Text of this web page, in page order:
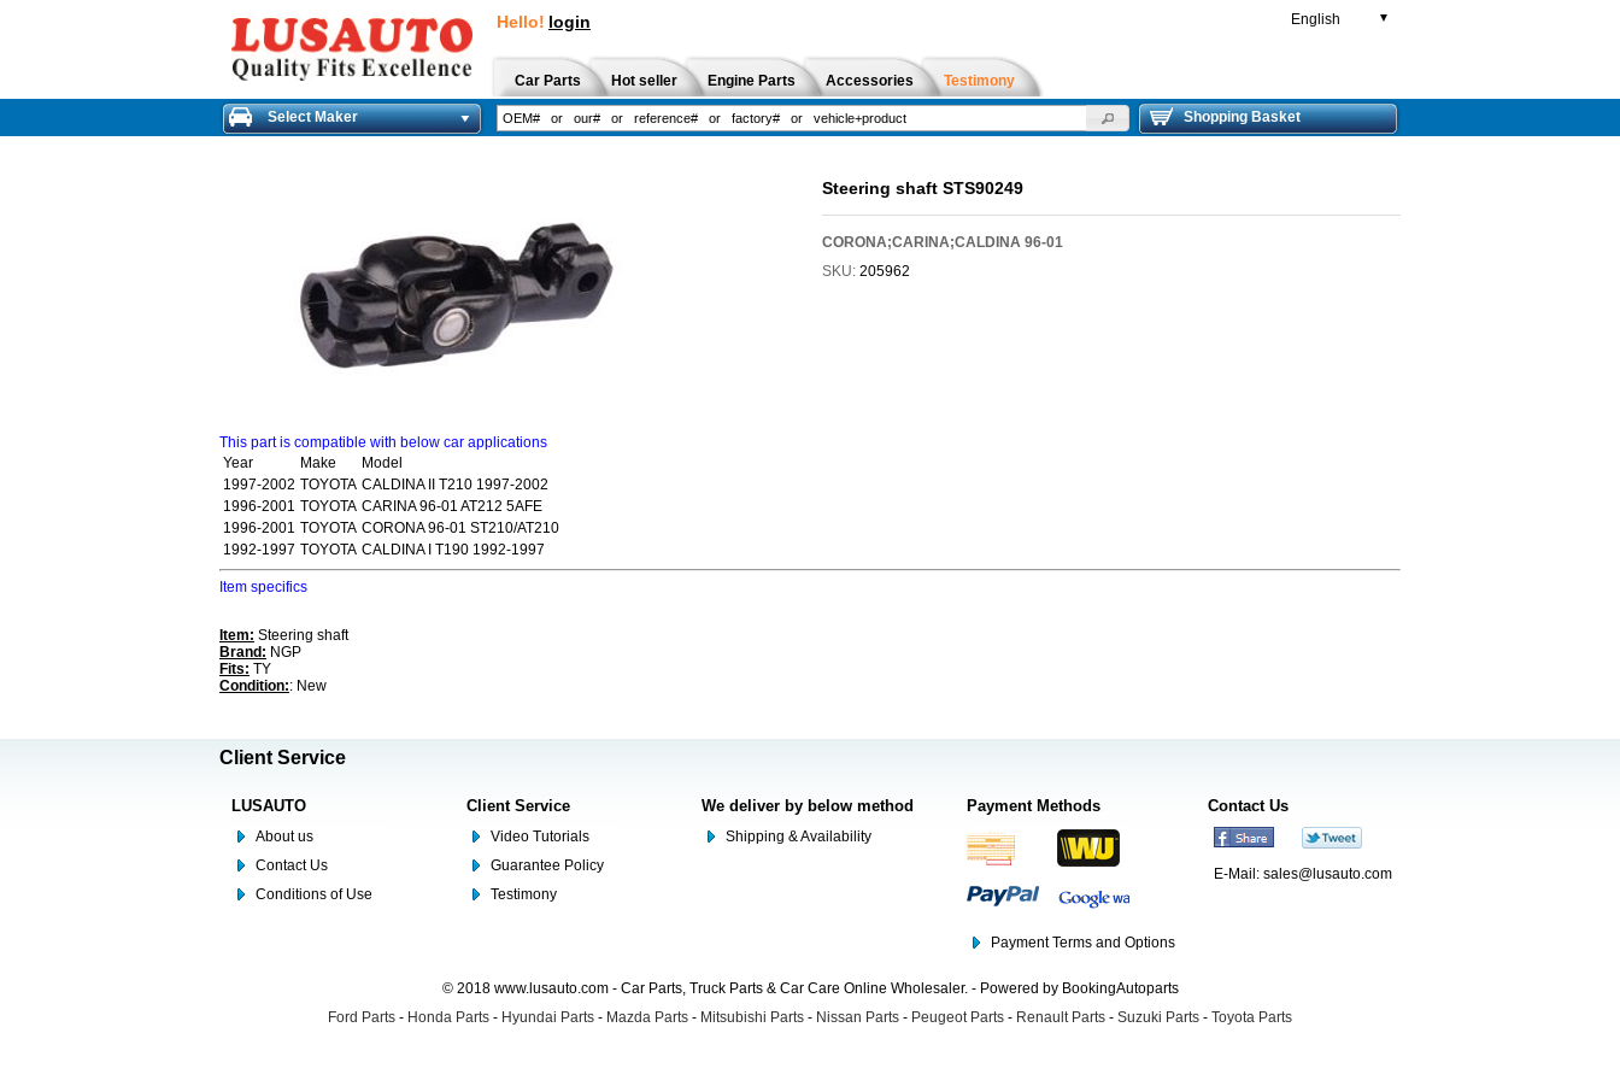
Hello! login English ▼
Car Parts Hot seller Engine Parts Accessories Testimony
Select Maker Shopping Basket
Steering shaft STS90249
CORONA;CARINA;CALDINA 96-01
SKU: 205962
This part is compatible with below car applications
Year
Make
Model
1997-2002 TOYOTA CALDINA II T210 1997-2002
1996-2001 TOYOTA CARINA 96-01 AT212 5AFE
1996-2001 TOYOTA CORONA 96-01 ST210/AT210
1992-1997 TOYOTA CALDINA I T190 1992-1997
Item specifics
Item: Steering shaft
Brand: NGP
Fits: TY
Condition:: New
Client Service
LUSAUTO
About us
Contact Us
Conditions of Use
Client Service
Video Tutorials
Guarantee Policy
Testimony
We deliver by below method
Shipping & Availability
Payment Methods
Payment Terms and Options
Contact Us
E-Mail: sales@lusauto.com
© 2018 www.lusauto.com - Car Parts, Truck Parts & Car Care Online Wholesaler. - Powered by BookingAutoparts
Ford Parts - Honda Parts - Hyundai Parts - Mazda Parts - Mitsubishi Parts - Nissan Parts - Peugeot Parts - Renault Parts - Suzuki Parts - Toyota Parts